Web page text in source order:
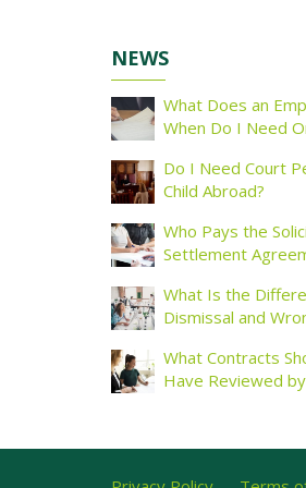
NEWS
What Does an
When Do I Need
Do I Need Court
Child Abroad?
Who Pays the
Settlement
What Is the
Dismissal and
What Contracts
Have Reviewed